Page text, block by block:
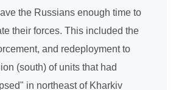
the Russians enough time to
their forces. This included the
and redeployment to
(south) of units that had
in northeast of Kharkiv